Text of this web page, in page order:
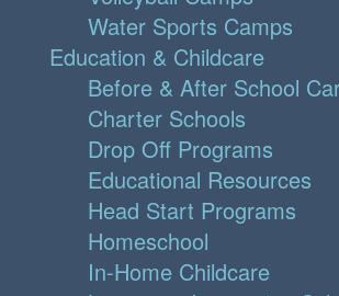
Water Sports Camps
Education & Childcare
Before & After School
Charter Schools
Drop Off Programs
Educational Resources
Head Start Programs
Homeschool
In-Home Childcare